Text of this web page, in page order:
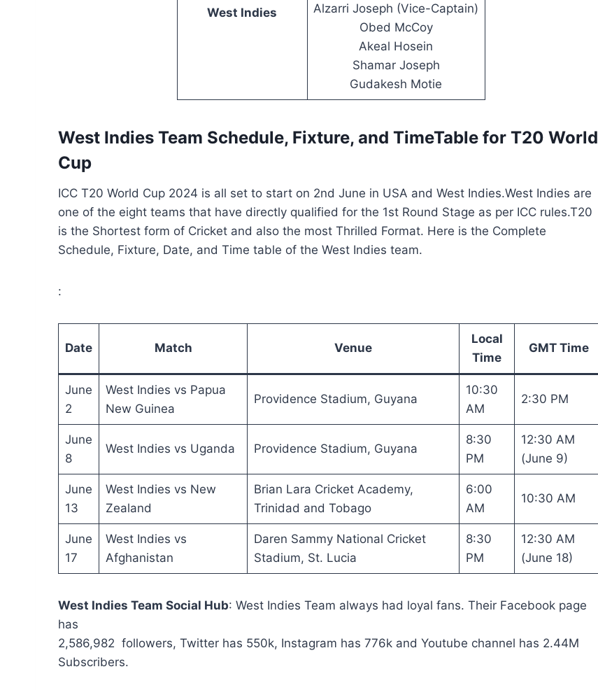
West Indies
Alzarri Joseph (Vice-Captain)
Obed McCoy
Akeal Hosein
Shamar Joseph
Gudakesh Motie
West Indies Team Schedule, Fixture, and TimeTable for T20 World
Cup
ICC T20 World Cup 2024 is all set to start on 2nd June in USA and West Indies.West Indies are
one of the eight teams that have directly qualified for the 1st Round Stage as per ICC rules.T20
is the Shortest form of Cricket and also the most Thrilled Format. Here is the Complete
Schedule, Fixture, Date, and Time table of the West Indies team.
:
Date Match Venue
Local
Time
GMT Time
June
2
West Indies vs Papua
New Guinea
Providence Stadium, Guyana
10:30
AM
2:30 PM
June
8
West Indies vs Uganda Providence Stadium, Guyana
8:30
PM
12:30 AM
(June 9)
June
13
West Indies vs New
Zealand
Brian Lara Cricket Academy,
Trinidad and Tobago
6:00
AM
10:30 AM
June
17
West Indies vs
Afghanistan
Daren Sammy National Cricket
Stadium, St. Lucia
8:30
PM
12:30 AM
(June 18)
West Indies Team Social Hub: West Indies Team always had loyal fans. Their Facebook page
has
2,586,982 followers, Twitter has 550k, Instagram has 776k and Youtube channel has 2.44M
Subscribers.